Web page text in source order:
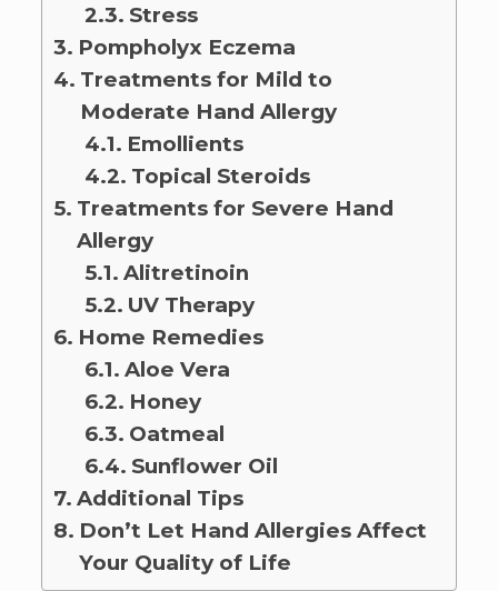
Stress
Pompholyx Eczema
Treatments for Mild to
Moderate Hand Allergy
Emollients
Topical Steroids
Treatments for Severe Hand
Allergy
Alitretinoin
UV Therapy
Home Remedies
Aloe Vera
Honey
Oatmeal
Sunflower Oil
Additional Tips
Don’t Let Hand Allergies Affect
Your Quality of Life